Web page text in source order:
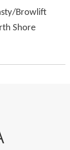
Browlift
Shore